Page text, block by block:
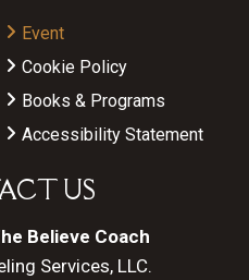
Event
Cookie Policy
Books & Programs
Accessibility Statement
US
Believe Coach
Services, LLC.